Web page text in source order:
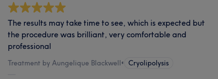
The results may take time to see, which is expected but
the procedure was brilliant, very comfortable and
professional
Treatment by Aungelique Blackwell• Cryolipolysis